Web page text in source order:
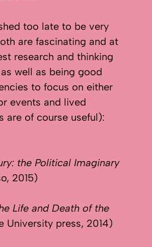
too late to be very
are fascinating and at
research and thinking
well as being good
to focus on either
events and lived
are of course useful):
the Political Imaginary
2015)
Life and Death of the
University press, 2014)